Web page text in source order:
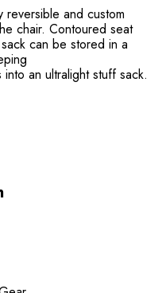
reversible and custom
chair. Contoured seat
can be stored in a
an ultralight stuff sack.